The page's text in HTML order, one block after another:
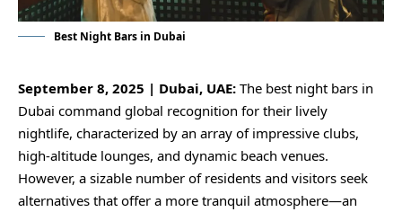
Best Night Bars in Dubai
September 8, 2025 | Dubai, UAE: The best night bars in
Dubai command global recognition for their lively
nightlife, characterized by an array of impressive clubs,
high-altitude lounges, and dynamic beach venues.
However, a sizable number of residents and visitors seek
alternatives that offer a more tranquil atmosphere—an